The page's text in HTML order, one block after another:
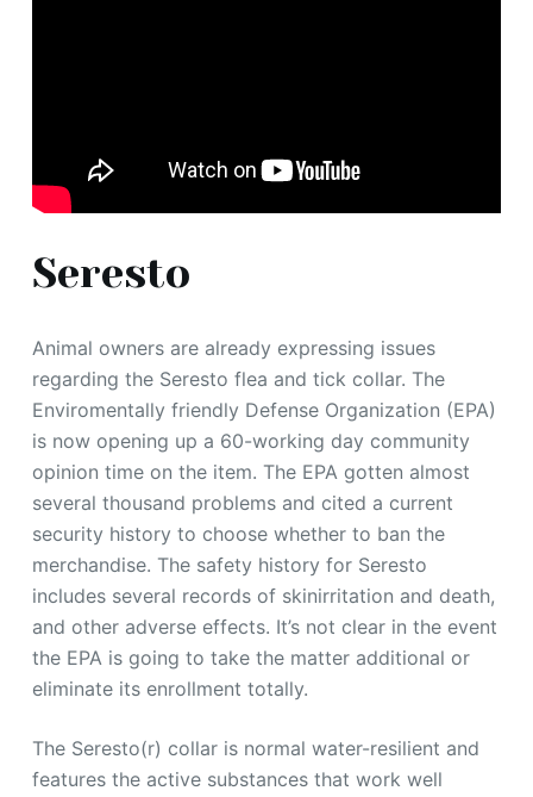
Seresto
Animal owners are already expressing issues
regarding the Seresto flea and tick collar. The
Enviromentally friendly Defense Organization (EPA)
is now opening up a 60-working day community
opinion time on the item. The EPA gotten almost
several thousand problems and cited a current
security history to choose whether to ban the
merchandise. The safety history for Seresto
includes several records of skinirritation and death,
and other adverse effects. It’s not clear in the event
the EPA is going to take the matter additional or
eliminate its enrollment totally.
The Seresto(r) collar is normal water-resilient and
features the active substances that work well